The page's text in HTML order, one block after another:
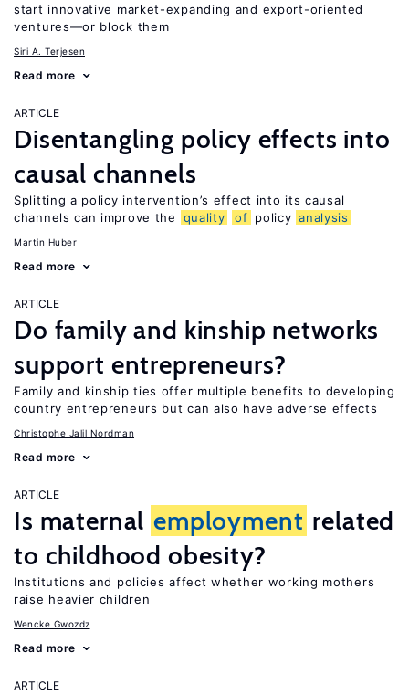
start innovative market-expanding and export-oriented
ventures—or block them
Siri A. Terjesen
Read more
ARTICLE
Disentangling policy effects into
causal channels
Splitting a policy intervention’s effect into its causal
channels can improve the
quality of policy analysis
Martin Huber
Read more
ARTICLE
Do family and kinship networks
support entrepreneurs?
Family and kinship ties offer multiple benefits to developing
country entrepreneurs but can also have adverse effects
Christophe Jalil Nordman
Read more
ARTICLE
Is maternal employment related
to childhood obesity?
Institutions and policies affect whether working mothers
raise heavier children
Wencke Gwozdz
Read more
ARTICLE